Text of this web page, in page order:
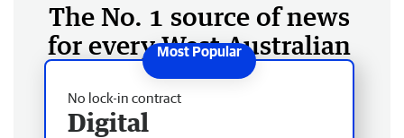
The No. 1 source of news
for every West Australian
No lock-in contract
Digital